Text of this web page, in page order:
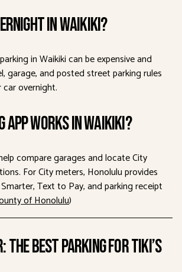
in Waikiki?
in Waikiki can be expensive and
garage, and posted street parking rules
overnight.
app works in Waikiki?
compare garages and locate City
For City meters, Honolulu provides
Text to Pay, and parking receipt
of Honolulu)
The Best Parking for Tiki’s